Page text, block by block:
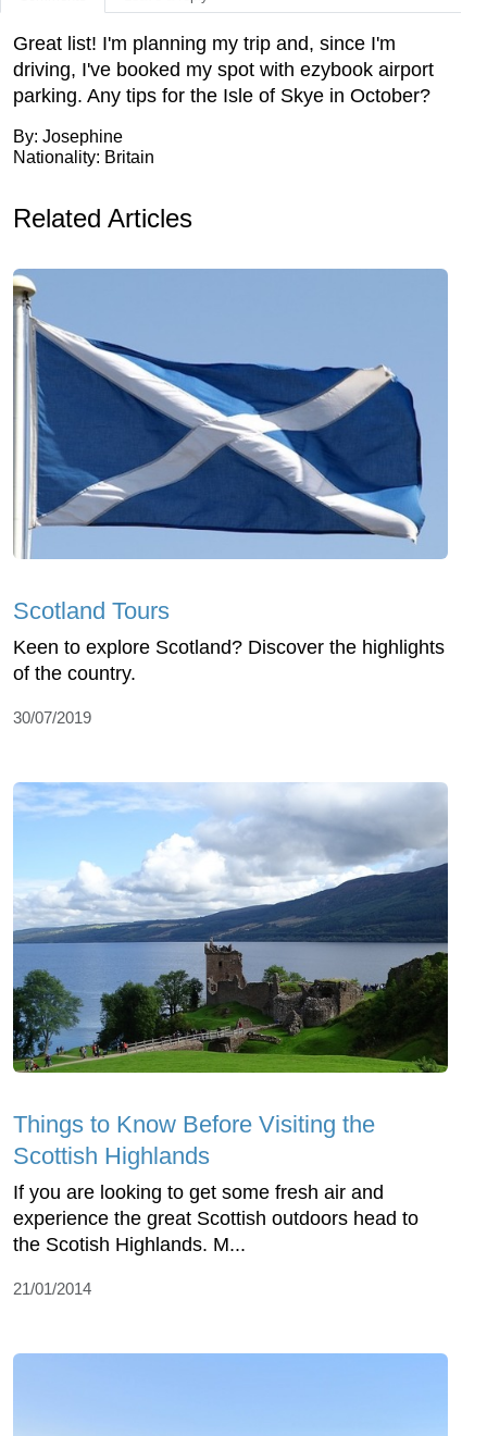
Great list! I'm planning my trip and, since I'm
driving, I've booked my spot with ezybook airport
parking. Any tips for the Isle of Skye in October?
By: Josephine
Nationality: Britain
Related Articles
Scotland Tours
Keen to explore Scotland? Discover the highlights
of the country.
30/07/2019
Things to Know Before Visiting the
Scottish Highlands
If you are looking to get some fresh air and
experience the great Scottish outdoors head to
the Scotish Highlands. M...
21/01/2014